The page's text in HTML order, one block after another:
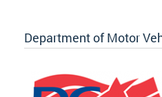
Department of Motor